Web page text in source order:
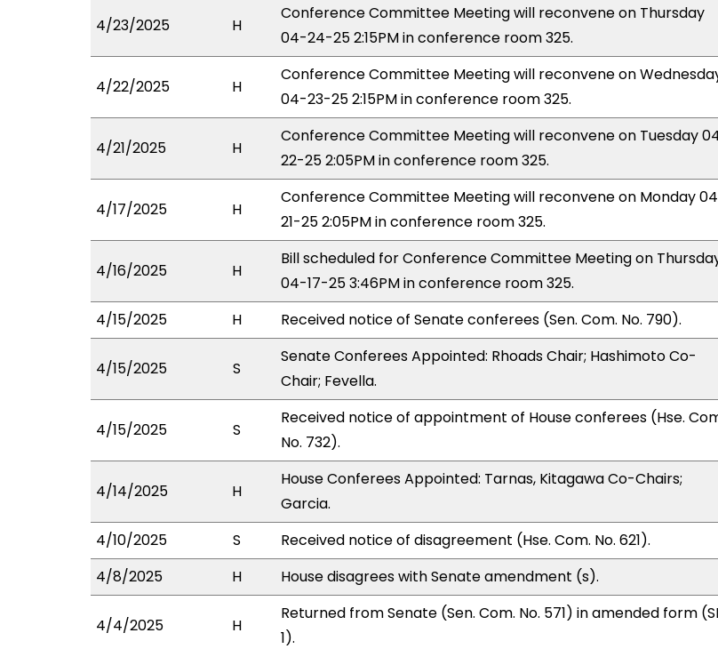
4/23/2025 H
Conference Committee Meeting will reconvene on Thursday
04-24-25 2:15PM in conference room 325.
4/22/2025 H
Conference Committee Meeting will reconvene on
04-23-25 2:15PM in conference room 325.
4/21/2025 H
Conference Committee Meeting will reconvene on Tuesday
22-25 2:05PM in conference room 325.
4/17/2025 H
Conference Committee Meeting will reconvene on Monday
21-25 2:05PM in conference room 325.
4/16/2025 H
Bill scheduled for Conference Committee Meeting on
04-17-25 3:46PM in conference room 325.
4/15/2025
H Received notice of Senate conferees (Sen. Com. No. 790).
4/15/2025 S
Senate Conferees Appointed: Rhoads Chair; Hashimoto Co-
Chair; Fevella.
4/15/2025 S
Received notice of appointment of House conferees (Hse.
No. 732).
4/14/2025 H
House Conferees Appointed: Tarnas, Kitagawa Co-Chairs;
Garcia.
4/10/2025
S
Received notice of disagreement (Hse. Com. No. 621).
4/8/2025
H House disagrees with Senate amendment (s).
4/4/2025 H
Returned from Senate (Sen. Com. No. 571) in amended form
1).